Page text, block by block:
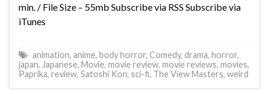
min. / File Size – 55mb Subscribe via RSS Subscribe via
iTunes
animation, anime, body horror, Comedy, drama, horror,
japan, Japanese, Movie, movie review, movie reviews, movies,
Paprika, review, Satoshi Kon, sci-fi, The View Masters, weird